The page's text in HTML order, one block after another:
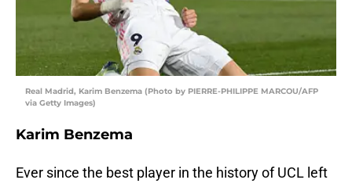
Real Madrid, Karim Benzema (Photo by PIERRE-PHILIPPE MARCOU/AFP
via Getty Images)
Karim Benzema
Ever since the best player in the history of UCL left